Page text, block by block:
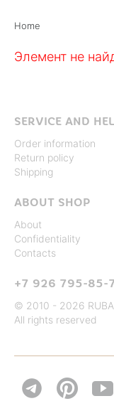
Home
Элемент не
SERVICE AND
Order information
Return policy
Shipping
ABOUT SHOP
About
Confidentiality
Contacts
+7 926 795-85-
© 2010 - 2026
All rights reserved
 